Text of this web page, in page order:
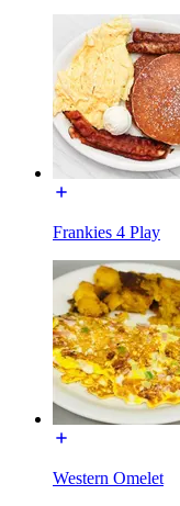
Frankies 4 Play
Western Omelet